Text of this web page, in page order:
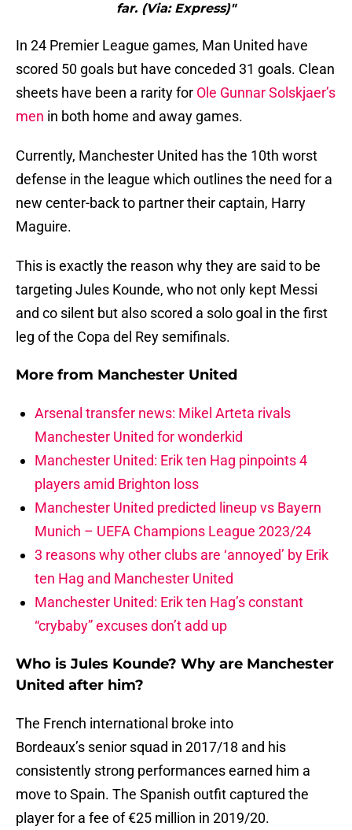
far. (Via: Express)"
In 24 Premier League games, Man United have
scored 50 goals but have conceded 31 goals. Clean
sheets have been a rarity for Ole Gunnar Solskjaer’s
men in both home and away games.
Currently, Manchester United has the 10th worst
defense in the league which outlines the need for a
new center-back to partner their captain, Harry
Maguire.
This is exactly the reason why they are said to be
targeting Jules Kounde, who not only kept Messi
and co silent but also scored a solo goal in the first
leg of the Copa del Rey semifinals.
More from Manchester United
Arsenal transfer news: Mikel Arteta rivals
Manchester United for wonderkid
Manchester United: Erik ten Hag pinpoints 4
players amid Brighton loss
Manchester United predicted lineup vs Bayern
Munich – UEFA Champions League 2023/24
3 reasons why other clubs are ‘annoyed’ by Erik
ten Hag and Manchester United
Manchester United: Erik ten Hag’s constant
“crybaby” excuses don’t add up
Who is Jules Kounde? Why are Manchester
United after him?
The French international broke into
Bordeaux’s senior squad in 2017/18 and his
consistently strong performances earned him a
move to Spain. The Spanish outfit captured the
player for a fee of €25 million in 2019/20.